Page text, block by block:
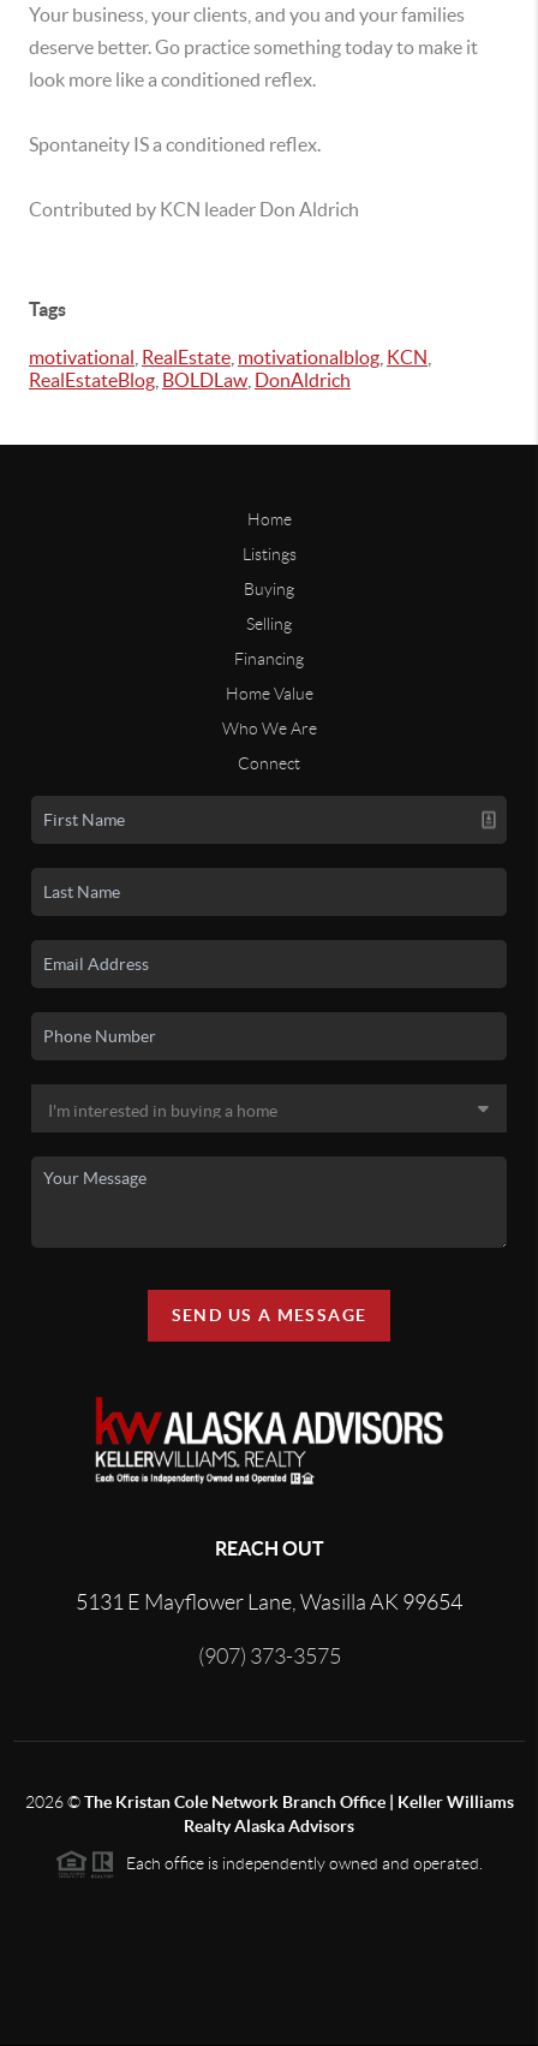
Your business, your clients, and you and your families
deserve better. Go practice something today to make it
look more like a conditioned reflex.
Spontaneity IS a conditioned reflex.
Contributed by KCN leader Don Aldrich
Tags
motivational RealEstate motivationalblog KCN
RealEstateBlog BOLDLaw DonAldrich
Home
Listings
Buying
Selling
Financing
Home Value
Who We Are
Connect
SEND US A MESSAGE
REACH OUT
5131 E Mayflower Lane, Wasilla AK 99654
(907) 373-3575
2026©The Kristan Cole Network Branch Office | Keller Williams
Realty Alaska Advisors
Each office is independently owned and operated.